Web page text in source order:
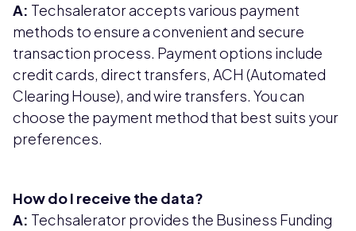
A: Techsalerator accepts various payment
methods to ensure a convenient and secure
transaction process. Payment options include
credit cards, direct transfers, ACH (Automated
Clearing House), and wire transfers. You can
choose the payment method that best suits your
preferences.
How do I receive the data?
A: Techsalerator provides the Business Funding